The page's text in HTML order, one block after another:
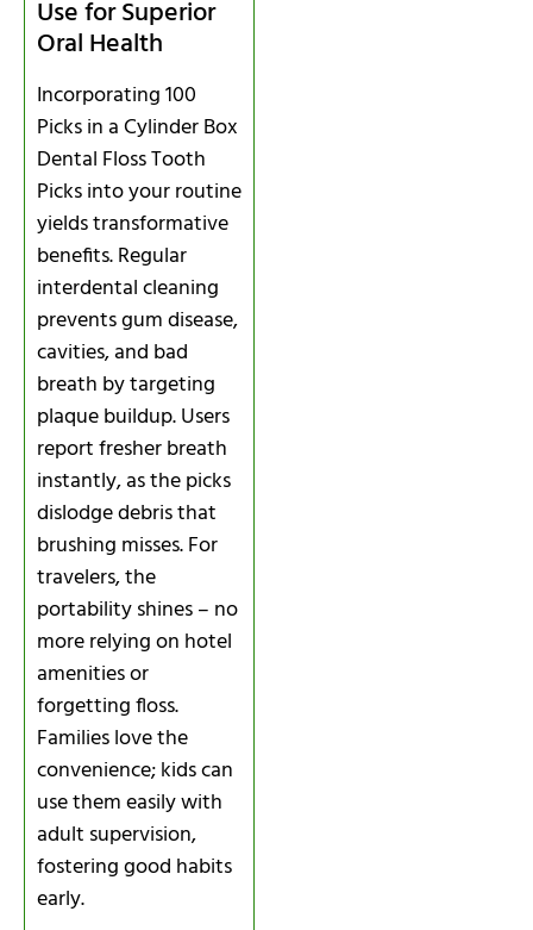
Use for Superior
Oral Health
Incorporating 100
Picks in a Cylinder Box
Dental Floss Tooth
Picks into your routine
yields transformative
benefits. Regular
interdental cleaning
prevents gum disease,
cavities, and bad
breath by targeting
plaque buildup. Users
report fresher breath
instantly, as the picks
dislodge debris that
brushing misses. For
travelers, the
portability shines – no
more relying on hotel
amenities or
forgetting floss.
Families love the
convenience; kids can
use them easily with
adult supervision,
fostering good habits
early.